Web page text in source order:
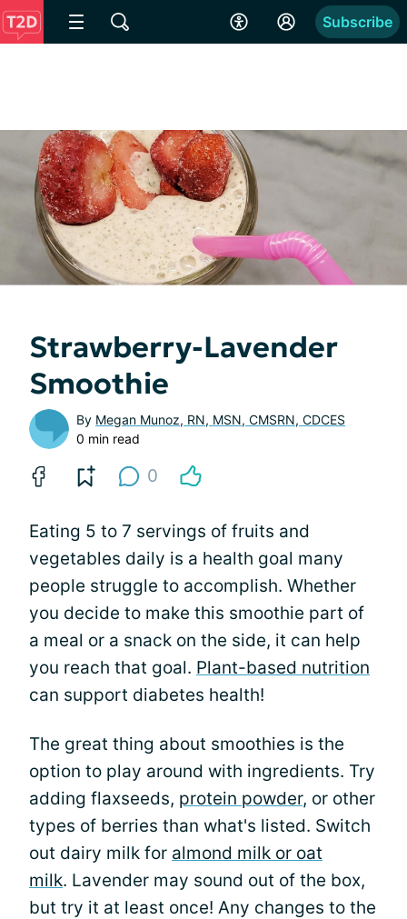
Subscribe
Strawberry-Lavender
Smoothie
By Megan Munoz, RN, MSN, CMSRN, CDCES
0 min read
0
Eating 5 to 7 servings of fruits and
vegetables daily is a health goal many
people struggle to accomplish. Whether
you decide to make this smoothie part of
a meal or a snack on the side, it can help
you reach that goal. Plant-based nutrition
can support diabetes health!
The great thing about smoothies is the
option to play around with ingredients. Try
adding flaxseeds, protein powder, or other
types of berries than what's listed. Switch
out dairy milk for almond milk or oat
milk. Lavender may sound out of the box,
but try it at least once! Any changes to the